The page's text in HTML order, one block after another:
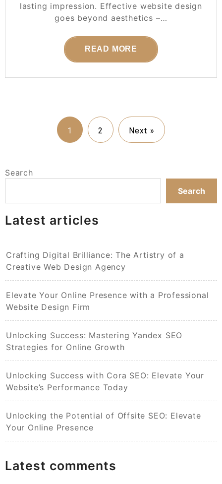
lasting impression. Effective website design
goes beyond aesthetics –…
READ MORE
1 2 Next »
Search
Search
Latest articles
Crafting Digital Brilliance: The Artistry of a
Creative Web Design Agency
Elevate Your Online Presence with a Professional
Website Design Firm
Unlocking Success: Mastering Yandex SEO
Strategies for Online Growth
Unlocking Success with Cora SEO: Elevate Your
Website’s Performance Today
Unlocking the Potential of Offsite SEO: Elevate
Your Online Presence
Latest comments